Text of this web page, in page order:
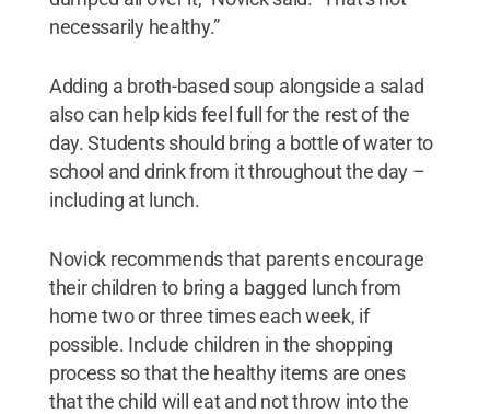
necessarily healthy.”
Adding a broth-based soup alongside a salad
also can help kids feel full for the rest of the
day. Students should bring a bottle of water to
school and drink from it throughout the day –
including at lunch.
Novick recommends that parents encourage
their children to bring a bagged lunch from
home two or three times each week, if
possible. Include children in the shopping
process so that the healthy items are ones
that the child will eat and not throw into the